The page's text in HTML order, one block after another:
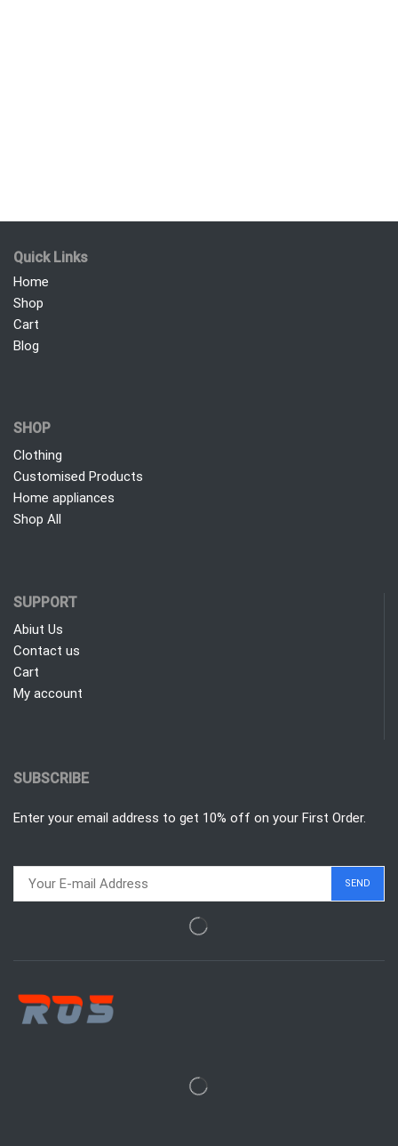
Quick Links
Home
Shop
Cart
Blog
SHOP
Clothing
Customised Products
Home appliances
Shop All
SUPPORT
Abiut Us
Contact us
Cart
My account
SUBSCRIBE
Enter your email address to get 10% off on your First Order.